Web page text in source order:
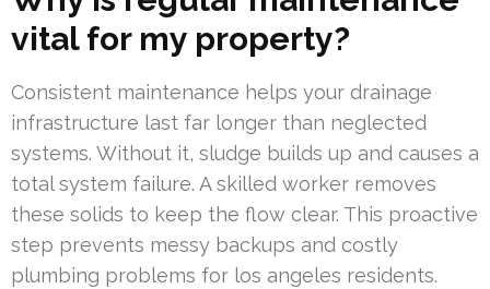
vital for my property?
Consistent maintenance helps your drainage
infrastructure last far longer than neglected
systems. Without it, sludge builds up and causes a
total system failure. A skilled worker removes
these solids to keep the flow clear. This proactive
step prevents messy backups and costly
plumbing problems for los angeles residents.